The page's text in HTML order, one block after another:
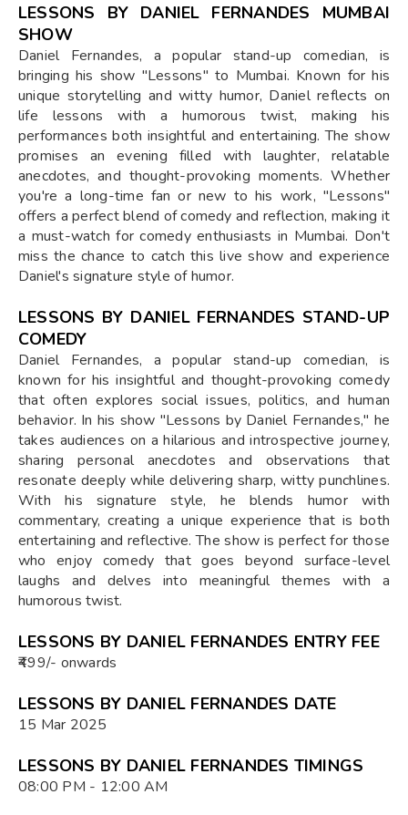
LESSONS BY DANIEL FERNANDES MUMBAI
SHOW
Daniel Fernandes, a popular stand-up comedian, is
bringing his show "Lessons" to Mumbai. Known for his
unique storytelling and witty humor, Daniel reflects on
life lessons with a humorous twist, making his
performances both insightful and entertaining. The show
promises an evening filled with laughter, relatable
anecdotes, and thought-provoking moments. Whether
you're a long-time fan or new to his work, "Lessons"
offers a perfect blend of comedy and reflection, making it
a must-watch for comedy enthusiasts in Mumbai. Don't
miss the chance to catch this live show and experience
Daniel's signature style of humor.
LESSONS BY DANIEL FERNANDES STAND-UP
COMEDY
Daniel Fernandes, a popular stand-up comedian, is
known for his insightful and thought-provoking comedy
that often explores social issues, politics, and human
behavior. In his show "Lessons by Daniel Fernandes," he
takes audiences on a hilarious and introspective journey,
sharing personal anecdotes and observations that
resonate deeply while delivering sharp, witty punchlines.
With his signature style, he blends humor with
commentary, creating a unique experience that is both
entertaining and reflective. The show is perfect for those
who enjoy comedy that goes beyond surface-level
laughs and delves into meaningful themes with a
humorous twist.
LESSONS BY DANIEL FERNANDES ENTRY FEE
₹499/- onwards
LESSONS BY DANIEL FERNANDES DATE
15 Mar 2025
LESSONS BY DANIEL FERNANDES TIMINGS
08:00 PM - 12:00 AM